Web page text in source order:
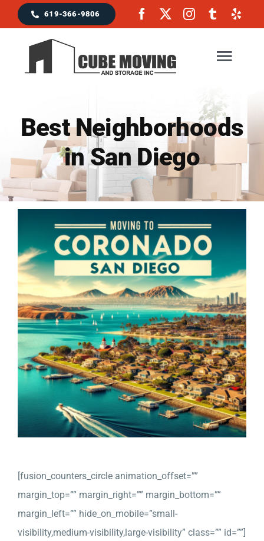
to
content
619-366-9806
Moving Services
Locations & Service Area
Company
Detailed Moving Quote
Best Neighborhoods
in San Diego
[fusion_counters_circle animation_offset=””
margin_top=”” margin_right=”” margin_bottom=””
margin_left=”” hide_on_mobile=”small-
visibility,medium-visibility,large-visibility” class=”” id=””]